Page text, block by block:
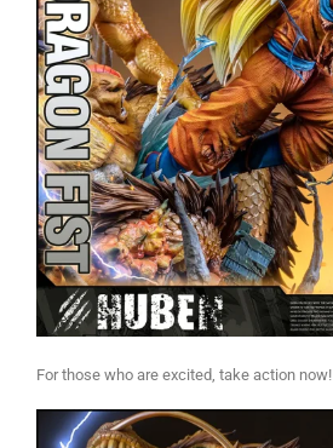
For those who are excited, take action now!